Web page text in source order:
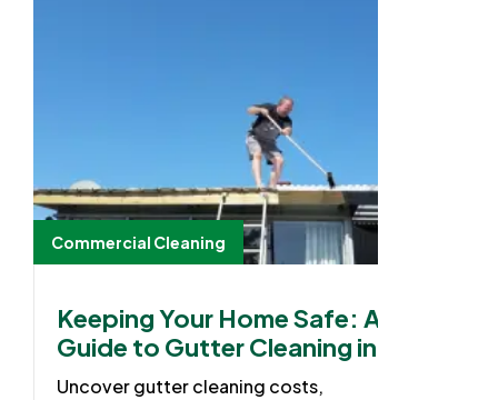
Commercial Cleaning
Keeping Your Home Safe: A
Guide to Gutter Cleaning in
Australia
Uncover gutter cleaning costs,